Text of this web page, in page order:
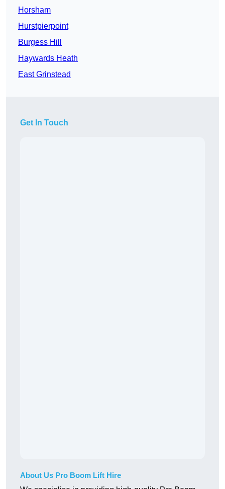
Horsham
Hurstpierpoint
Burgess Hill
Haywards Heath
East Grinstead
Get In Touch
About Us Pro Boom Lift Hire